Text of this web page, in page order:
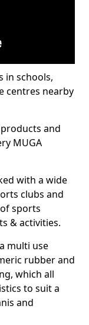
in schools,
centres nearby
and
MUGA
with a wide
clubs and
sports
& activities.
multi use
rubber and
which all
to suit a
and